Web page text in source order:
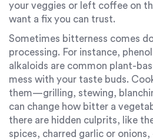
your veggies or left coffee on
want a fix you can trust.
Sometimes bitterness comes
processing. For instance,
alkaloids are common plant-
mess with your taste buds.
them—grilling, stewing,
can change how bitter a
there are hidden culprits, like
spices, charred garlic or